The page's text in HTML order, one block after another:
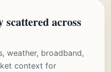
across
weather, broadband,
context for